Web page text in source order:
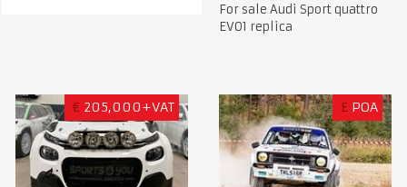
For sale Audi Sport quattro
EVO1 replica
€ 205,000+VAT £ POA